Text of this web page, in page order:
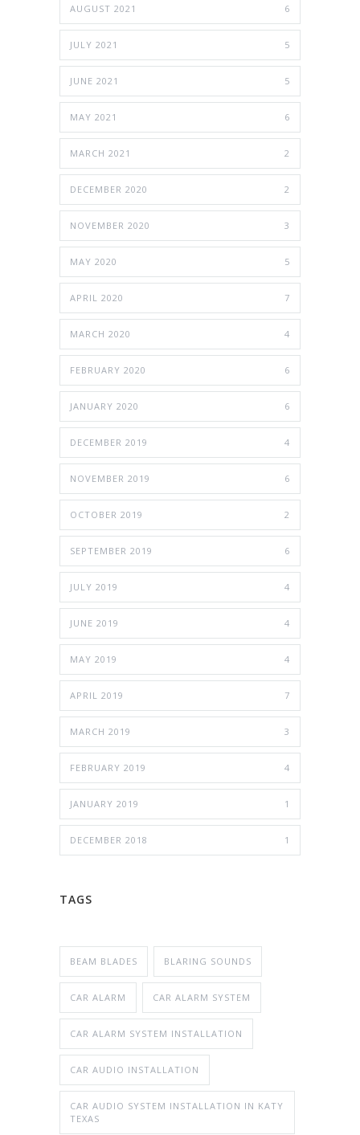
AUGUST 2021 6
JULY 2021 5
JUNE 2021 5
MAY 2021 6
MARCH 2021 2
DECEMBER 2020 2
NOVEMBER 2020 3
MAY 2020 5
APRIL 2020 7
MARCH 2020 4
FEBRUARY 2020 6
JANUARY 2020 6
DECEMBER 2019 4
NOVEMBER 2019 6
OCTOBER 2019 2
SEPTEMBER 2019 6
JULY 2019 4
JUNE 2019 4
MAY 2019 4
APRIL 2019 7
MARCH 2019 3
FEBRUARY 2019 4
JANUARY 2019 1
DECEMBER 2018 1
TAGS
BEAM BLADES BLARING SOUNDS
CAR ALARM CAR ALARM SYSTEM
CAR ALARM SYSTEM INSTALLATION
CAR AUDIO INSTALLATION
CAR AUDIO SYSTEM INSTALLATION IN KATY
TEXAS